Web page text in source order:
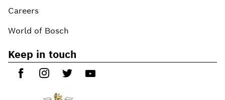
Careers
World of Bosch
Keep in touch